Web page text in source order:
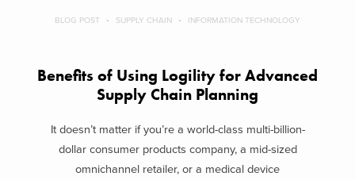
BLOG POST SUPPLY CHAIN INFORMATION TECHNOLOGY
Benefits of Using Logility for Advanced
Supply Chain Planning
It doesn’t matter if you’re a world-class multi-billion-
dollar consumer products company, a mid-sized
omnichannel retailer, or a medical device